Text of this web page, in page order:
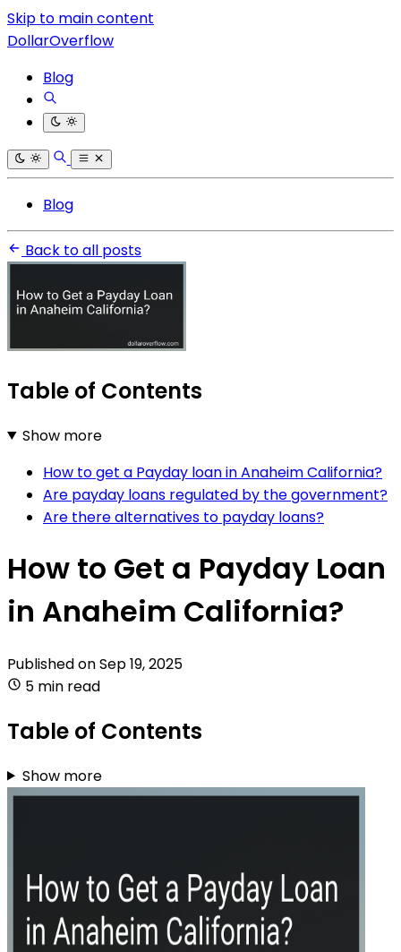
Skip to main content
DollarOverflow
Blog
Blog
Back to all posts
Table of Contents
Show more
How to get a Payday loan in Anaheim California?
Are payday loans regulated by the government?
Are there alternatives to payday loans?
How to Get a Payday Loan
in Anaheim California?
Published onSep 19, 2025
5 min read
Table of Contents
Show more